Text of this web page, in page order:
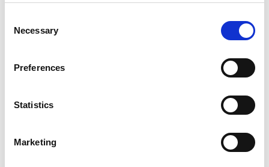
Selection
Necessary
Preferences
Statistics
Marketing